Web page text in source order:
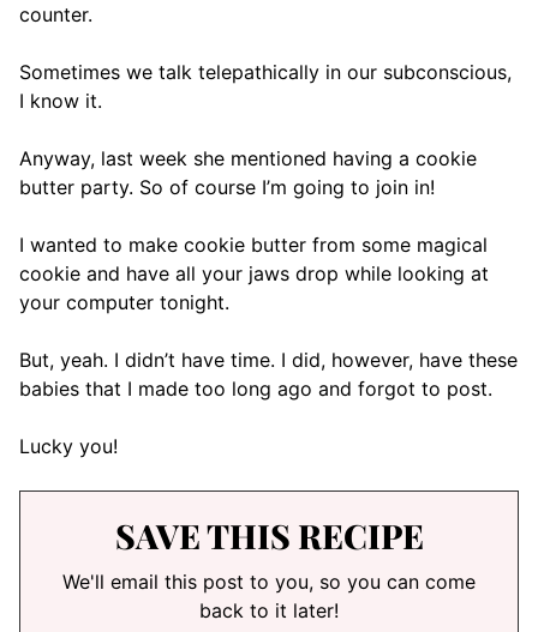
counter.
Sometimes we talk telepathically in our subconscious,
I know it.
Anyway, last week she mentioned having a cookie
butter party. So of course I’m going to join in!
I wanted to make cookie butter from some magical
cookie and have all your jaws drop while looking at
your computer tonight.
But, yeah. I didn’t have time. I did, however, have these
babies that I made too long ago and forgot to post.
Lucky you!
SAVE THIS RECIPE
We'll email this post to you, so you can come
back to it later!